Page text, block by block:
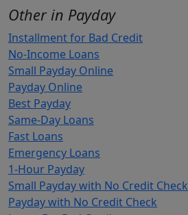
Other in Payday
Installment for Bad Credit
No-Income Loans
Small Payday Online
Payday Online
Best Payday
Same-Day Loans
Fast Loans
Emergency Loans
1-Hour Payday
Small Payday with No Credit Check
Payday with No Credit Check